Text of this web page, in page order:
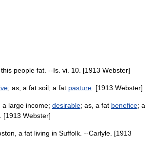
people fat. --Is. vi. 10. [1913 Webster]
; as, a fat soil; a fat pasture . [1913 Webster]
a large income; desirable; as, a fat benefice; a
[1913 Webster]
a fat living in Suffolk. --Carlyle. [1913